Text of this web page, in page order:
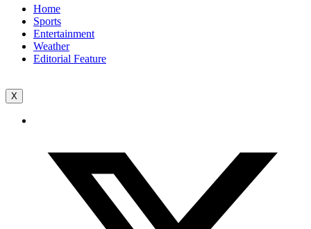
Home
Sports
Entertainment
Weather
Editorial Feature
X